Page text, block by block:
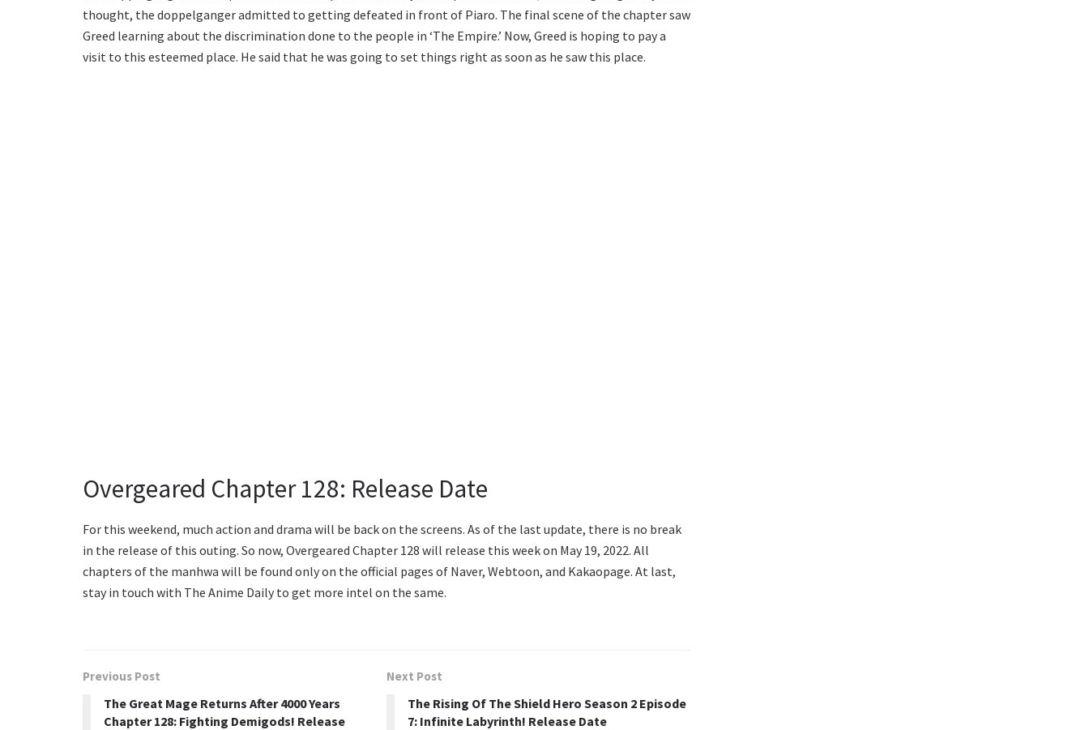
thought, the doppelganger admitted to getting defeated in front of Piaro. The final scene of the chapter saw
Greed learning about the discrimination done to the people in ‘The Empire.’ Now, Greed is hoping to pay a
visit to this esteemed place. He said that he was going to set things right as soon as he saw this place.
Overgeared Chapter 128: Release Date
For this weekend, much action and drama will be back on the screens. As of the last update, there is no break
in the release of this outing. So now, Overgeared Chapter 128 will release this week on May 19, 2022. All
chapters of the manhwa will be found only on the official pages of Naver, Webtoon, and Kakaopage. At last,
stay in touch with The Anime Daily to get more intel on the same.
Previous Post
The Great Mage Returns After 4000 Years
Chapter 128: Fighting Demigods! Release
Next Post
The Rising Of The Shield Hero Season 2 Episode
7: Infinite Labyrinth! Release Date